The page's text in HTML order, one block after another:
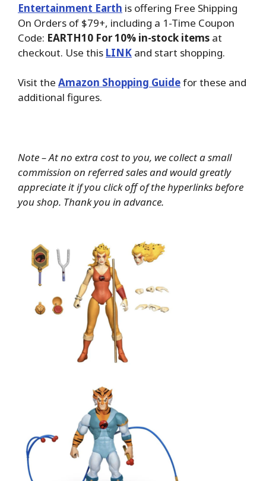
Entertainment Earth is offering Free Shipping
On Orders of $79+, including a 1-Time Coupon
Code: EARTH10 For 10% in-stock items at
checkout. Use this LINK and start shopping.
Visit the Amazon Shopping Guidefor these and
additional figures.
Note – At no extra cost to you, we collect a small
commission on referred sales and would greatly
appreciate it if you click off of the hyperlinks before
you shop. Thank you in advance.